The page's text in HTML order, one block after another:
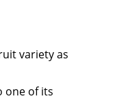
variety as
one of its